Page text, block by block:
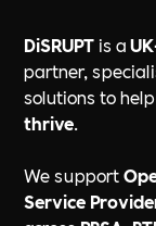
DiSRUPT is a
partner,
solutions to
thrive.
We support
Service